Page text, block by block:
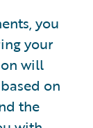
you
your
will
on
the